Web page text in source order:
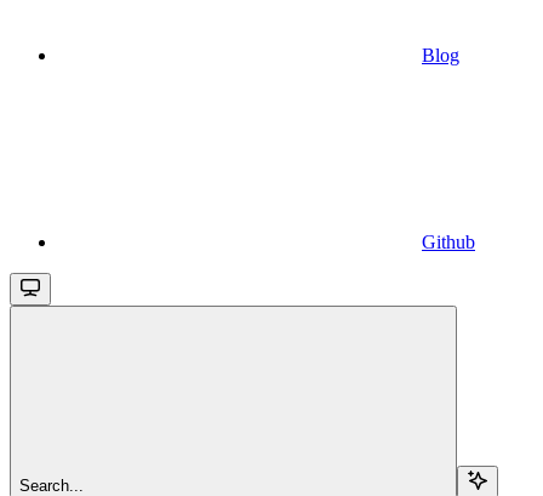
Blog
Github
Search...